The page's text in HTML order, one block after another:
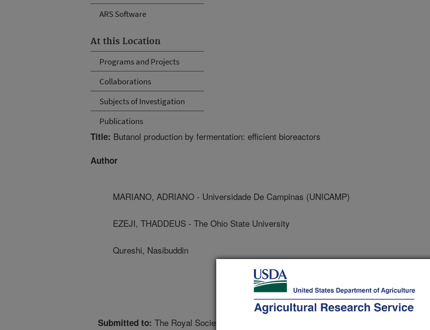
ARS Software
At this Location
Programs and Projects
Collaborations
Subjects of Investigation
Publications
Title: Butanol production by fermentation: efficient bioreactors
Author
MARIANO, ADRIANO - Universidade De Campinas (UNICAMP)
EZEJI, THADDEUS - The Ohio State University
Qureshi, Nasibuddin
Submitted to: The Royal Society of Chemistry